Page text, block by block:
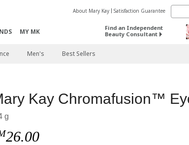
MY MK
About Mary Kay Satisfaction Guarantee
Find an Independent
Beauty Consultant
Men's Best Sellers
Kay Chromafusion™
g
26.00